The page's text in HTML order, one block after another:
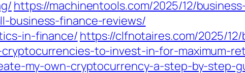
https://machinentools.com/2025/12/
business-finance-reviews/
in-finance/ https://clfnotaires.com/2025/
to-invest-in-for-maximum-
my-own-cryptocurrency-a-step-by-step-